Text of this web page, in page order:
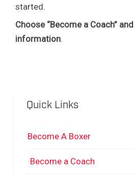
started.
Choose “Become a Coach”
information.
Quick Links
Become A Boxer
Become a Coach